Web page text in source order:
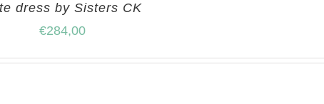
dress by Sisters CK
€284,00